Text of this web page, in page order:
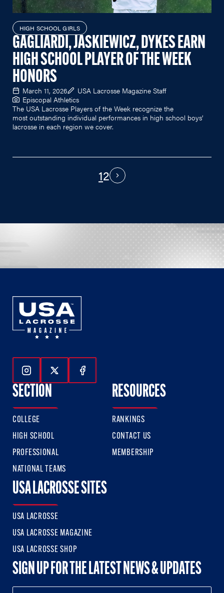
HIGH SCHOOL GIRLS
GAGLIARDI, JASKIEWICZ, DYKES EARN
HIGH SCHOOL PLAYER OF THE WEEK
HONORS
March 11, 2026
USA Lacrosse Magazine Staff
Episcopal Athletics
The USA Lacrosse Players of the Week recognize the
most outstanding individual performances in high school boys’
lacrosse in each region we cover.
12 Next
Follow Us On Instagram
Follow Us On Twitter
Follow Us On Facebook
SECTION
COLLEGE
HIGH SCHOOL
PROFESSIONAL
NATIONAL TEAMS
RESOURCES
RANKINGS
CONTACT US
MEMBERSHIP
USA LACROSSE SITES
USA LACROSSE
USA LACROSSE MAGAZINE
USA LACROSSE SHOP
SIGN UP FOR THE LATEST NEWS & UPDATES